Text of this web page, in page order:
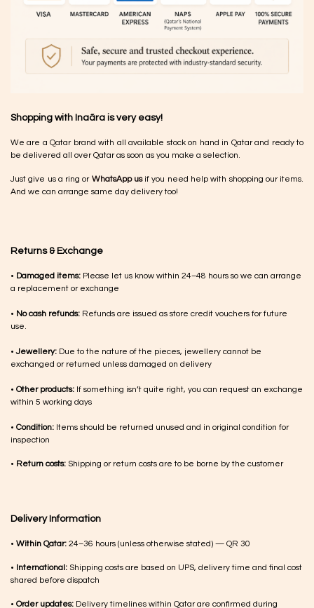
Shopping with Inaãra is very easy!
We are a Qatar brand with all available stock on hand in Qatar and ready to
be delivered all over Qatar as soon as you make a selection.
Just give us a ring or WhatsApp usif you need help with shopping our items.
And we can arrange same day delivery too!
Returns & Exchange
• Damaged items: Please let us know within 24–48 hours so we can arrange
a replacement or exchange
• No cash refunds: Refunds are issued as store credit vouchers for future
use.
•Jewellery: Due to the nature of the pieces, jewellery cannot be
exchanged or returned unless damaged on delivery
• Other products: If something isn’t quite right, you can request an exchange
within 5 working days
• Condition: Items should be returned unused and in original condition for
inspection
• Return costs: Shipping or return costs are to be borne by the customer
Delivery Information
• Within Qatar: 24–36 hours (unless otherwise stated) — QR 30
• International: Shipping costs are based on UPS, delivery time and final cost
shared before dispatch
• Order updates: Delivery timelines within Qatar are confirmed during